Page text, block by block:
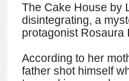
The Cake House by
disintegrating, a
protagonist Rosaura
According to her
father shot himself